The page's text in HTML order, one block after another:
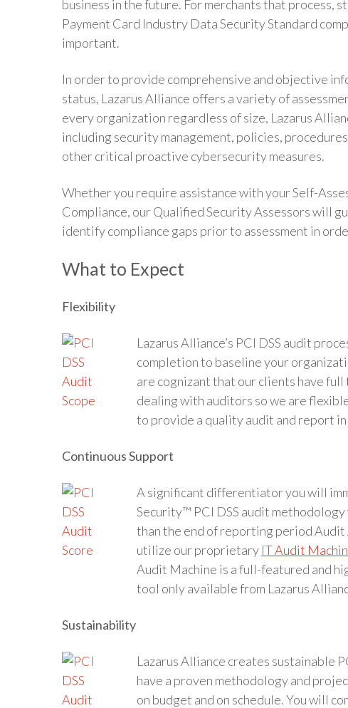
business in the future. For merchants that process,
Payment Card Industry Data Security Standard
important.
In order to provide comprehensive and objective
status, Lazarus Alliance offers a variety of
every organization regardless of size, Lazarus
including security management, policies,
other critical proactive cybersecurity measures.
Whether you require assistance with your Self-
Compliance, our Qualified Security Assessors will
identify compliance gaps prior to assessment in
What to Expect
Flexibility
Lazarus Alliance’s PCI DSS audit
completion to baseline your
are cognizant that our clients have
dealing with auditors so we are
to provide a quality audit and report
Continuous Support
A significant differentiator you will
Security™ PCI DSS audit
than the end of reporting period Audit
utilize our proprietary IT Audit
Audit Machine is a full-featured and
tool only available from Lazarus
Sustainability
Lazarus Alliance creates sustainable
have a proven methodology and
on budget and on schedule. You will